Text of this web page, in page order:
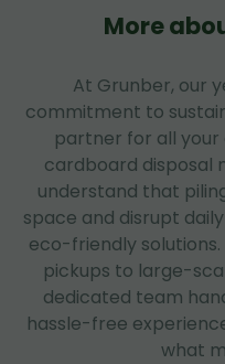
More
At Grunber, our
commitment to
partner for all
cardboard disposal
understand that
space and disrupt
eco-friendly
pickups to large-
dedicated team
hassle-free
what